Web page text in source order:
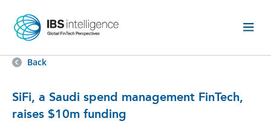
Back
SiFi, a Saudi spend management FinTech,
raises $10m funding